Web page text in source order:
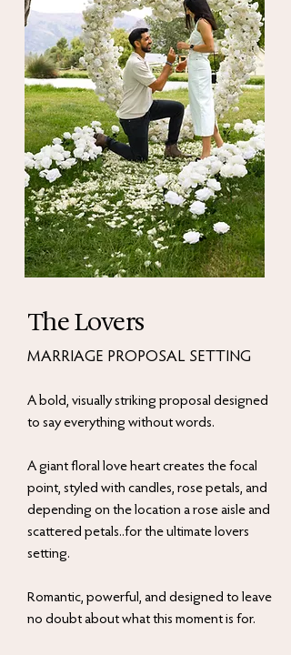
The Lovers
MARRIAGE PROPOSAL SETTING
A bold, visually striking proposal designed
to say everything without words.
A giant floral love heart creates the focal
point, styled with candles, rose petals, and
depending on the location a rose aisle and
scattered petals..for the ultimate lovers
setting.
Romantic, powerful, and designed to leave
no doubt about what this moment is for.